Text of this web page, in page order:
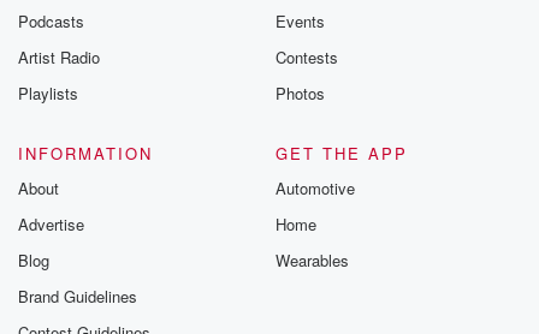
Podcasts
Artist Radio
Playlists
Events
Contests
Photos
INFORMATION
About
Advertise
Blog
Brand Guidelines
GET THE APP
Automotive
Home
Wearables